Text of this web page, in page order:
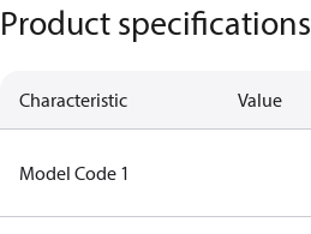
Product specifications
Characteristic Value
Model Code 1